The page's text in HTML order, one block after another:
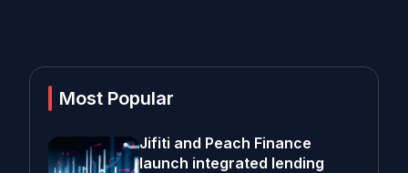
Most Popular
Jifiti and Peach Finance
launch integrated lending